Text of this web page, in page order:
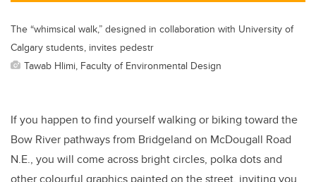
The “whimsical walk,” designed in collaboration with University of
Calgary students, invites pedestr
Tawab Hlimi, Faculty of Environmental Design
If you happen to find yourself walking or biking toward the
Bow River pathways from Bridgeland on McDougall Road
N.E., you will come across bright circles, polka dots and